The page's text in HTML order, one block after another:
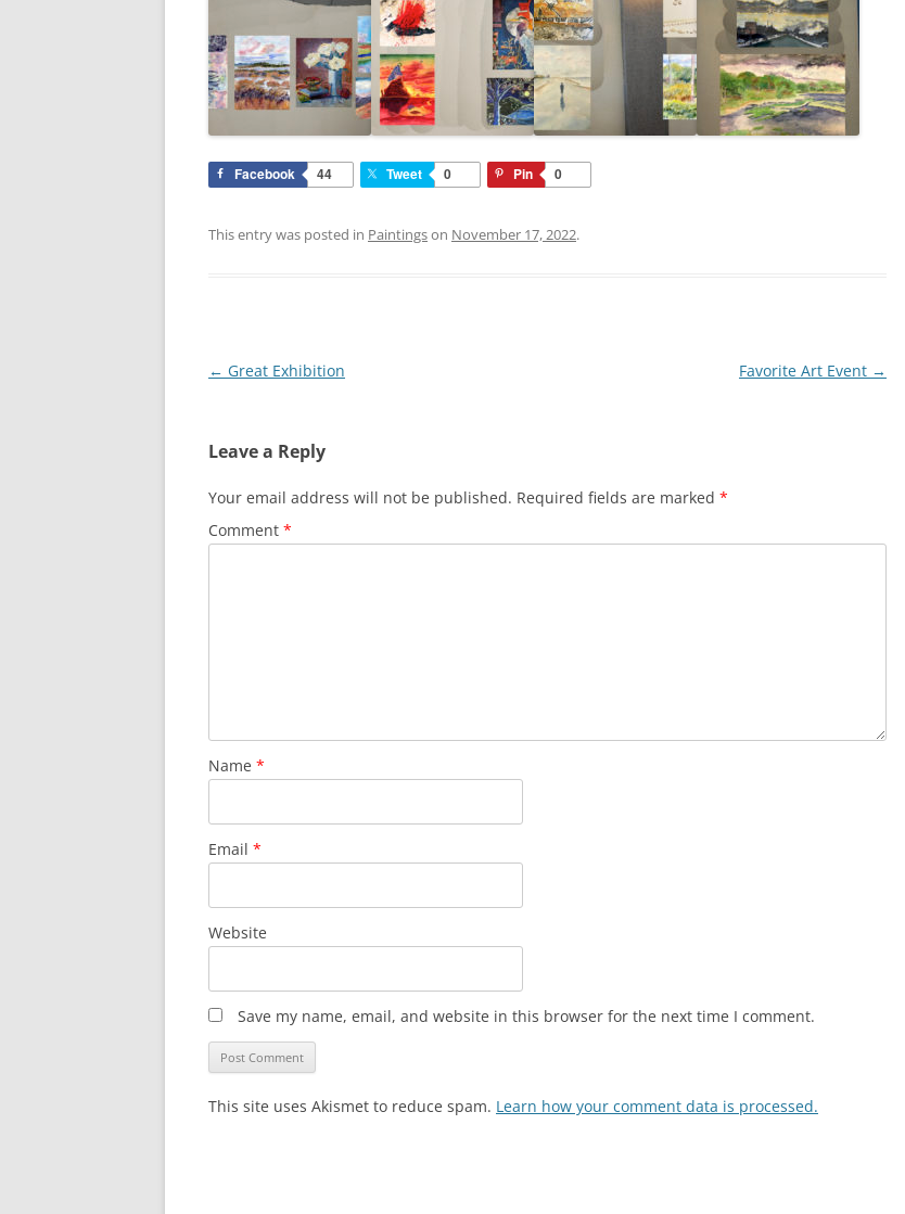
Facebook 44 Tweet 0 Pin 0
This entry was posted in Paintingson November 17, 2022.
Post
← Great Exhibition Favorite Art Event →
Leave a Reply
Your email address will not be published. Required fields are marked *
Comment *
Name *
Email *
Website
Save my name, email, and website in this browser for the next time I comment.
This site uses Akismet to reduce spam. Learn how your comment data is processed.